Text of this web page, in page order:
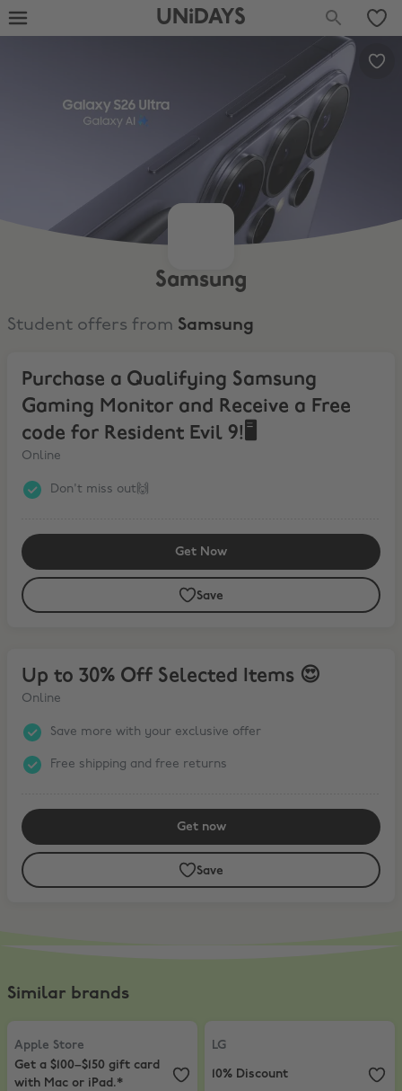
UNiDAYS
Samsung
Student offers from Samsung
Purchase a Qualifying Samsung
Gaming Monitor and Receive a Free
code for Resident Evil 9!🖥️
Online
Don't miss out🙌
Get Now
Save
Up to 30% Off Selected Items 😍
Online
Save more with your exclusive offer
Free shipping and free returns
Get now
Save
Similar brands
Apple Store
Get a $100–$150 gift card with Mac or iPad.*
Apple Store
Get a $100–$150 gift card
with Mac or iPad.*
LG
LG
10% Discount